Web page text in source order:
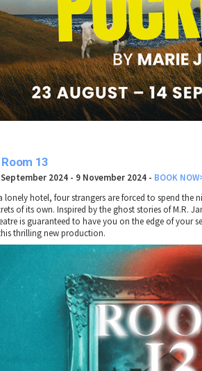
13
2024 - 9 November 2024 - BOOK
lonely hotel, four strangers are forced to spend the
of its own. Inspired by the ghost stories of M.R.
is guaranteed to have you on the edge of your
thrilling new production.